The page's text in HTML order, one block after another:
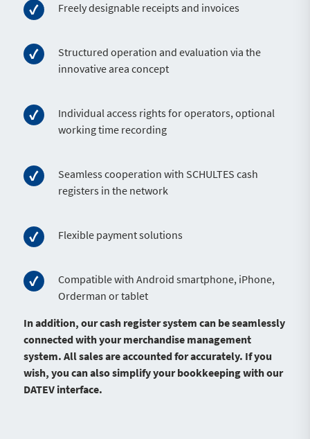
Freely designable receipts and invoices
Structured operation and evaluation via the
innovative area concept
Individual access rights for operators, optional
working time recording
Seamless cooperation with SCHULTES cash
registers in the network
Flexible payment solutions
Compatible with Android smartphone, iPhone,
Orderman or tablet
In addition, our cash register system can be seamlessly
connected with your merchandise management
system. All sales are accounted for accurately. If you
wish, you can also simplify your bookkeeping with our
DATEV interface.